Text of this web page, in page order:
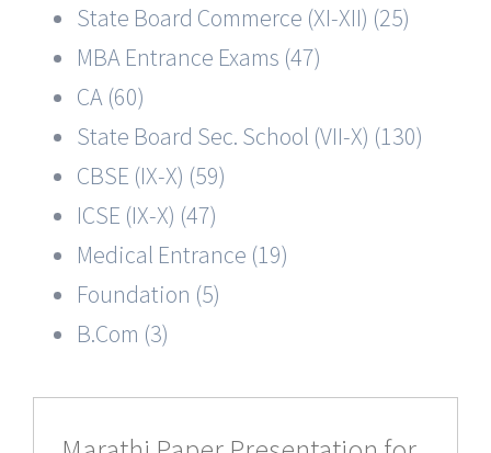
State Board Commerce (XI-XII) (25)
MBA Entrance Exams (47)
CA (60)
State Board Sec. School (VII-X) (130)
CBSE (IX-X) (59)
ICSE (IX-X) (47)
Medical Entrance (19)
Foundation (5)
B.Com (3)